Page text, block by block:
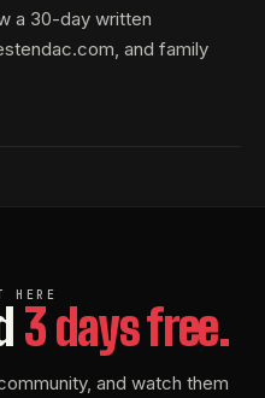
a 30-day written
and family
HERE
3 days free.
and watch them